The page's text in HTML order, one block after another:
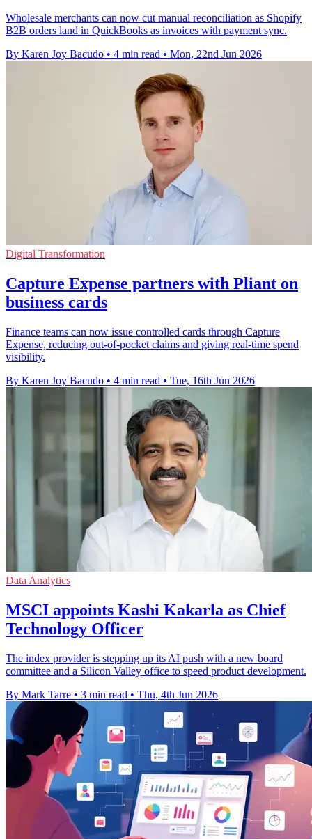
Wholesale merchants can now cut manual reconciliation as Shopify
B2B orders land in QuickBooks as invoices with payment sync.
By Karen Joy Bacudo • 4 min read • Mon, 22nd Jun 2026
Digital Transformation
Capture Expense partners with Pliant on
business cards
Finance teams can now issue controlled cards through Capture
Expense, reducing out-of-pocket claims and giving real-time spend
visibility.
By Karen Joy Bacudo • 4 min read • Tue, 16th Jun 2026
Data Analytics
MSCI appoints Kashi Kakarla as Chief
Technology Officer
The index provider is stepping up its AI push with a new board
committee and a Silicon Valley office to speed product development.
By Mark Tarre • 3 min read • Thu, 4th Jun 2026